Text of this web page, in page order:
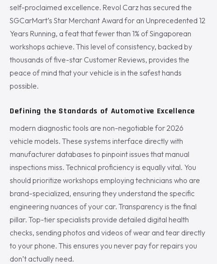
self-proclaimed excellence. Revol Carz has secured the
SGCarMart’s Star Merchant Award for an Unprecedented 12
Years Running, a feat that fewer than 1% of Singaporean
workshops achieve. This level of consistency, backed by
thousands of five-star Customer Reviews, provides the
peace of mind that your vehicle is in the safest hands
possible.
Defining the Standards of Automotive Excellence
modern diagnostic tools are non-negotiable for 2026
vehicle models. These systems interface directly with
manufacturer databases to pinpoint issues that manual
inspections miss. Technical proficiency is equally vital. You
should prioritize workshops employing technicians who are
brand-specialized, ensuring they understand the specific
engineering nuances of your car. Transparency is the final
pillar. Top-tier specialists provide detailed digital health
checks, sending photos and videos of wear and tear directly
to your phone. This ensures you never pay for repairs you
don’t actually need.